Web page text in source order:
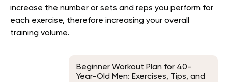
increase the number or sets and reps you perform for
each exercise, therefore increasing your overall
training volume.
Beginner Workout Plan for 40-
Year-Old Men: Exercises, Tips, and